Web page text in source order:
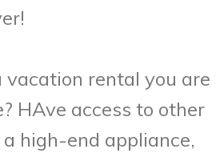
vacation rental you are
HAve access to other
high-end appliance,